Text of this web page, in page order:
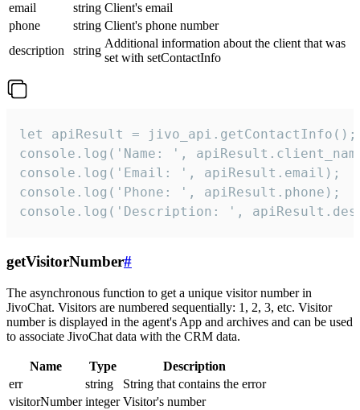
email
string Client's email
phone
string Client's phone number
description
string
Additional information about the client that was
set with setContactInfo
let apiResult = jivo_api.getContactInfo();
console.log('Name: ',
console.log('Email: ', apiResult.email);
console.log('Phone: ', apiResult.phone);
console.log('Description: ',
getVisitorNumber#
The asynchronous function to get a unique visitor number in
JivoChat. Visitors are numbered sequentially: 1, 2, 3, etc. Visitor
number is displayed in the agent's App and archives and can be used
to associate JivoChat data with the CRM data.
Name Type
Description
err
string
String that contains the error
visitorNumber integer Visitor's number